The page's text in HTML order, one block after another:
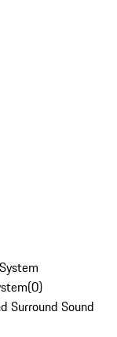
(0)
Surround Sound